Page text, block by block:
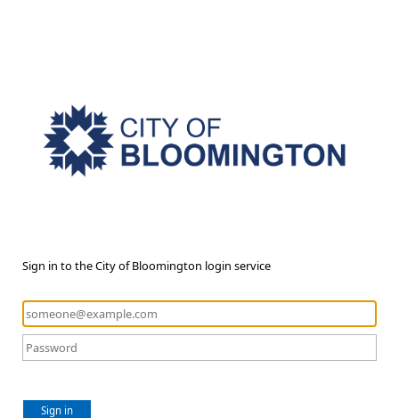
Sign in to the City of Bloomington login service
Sign in